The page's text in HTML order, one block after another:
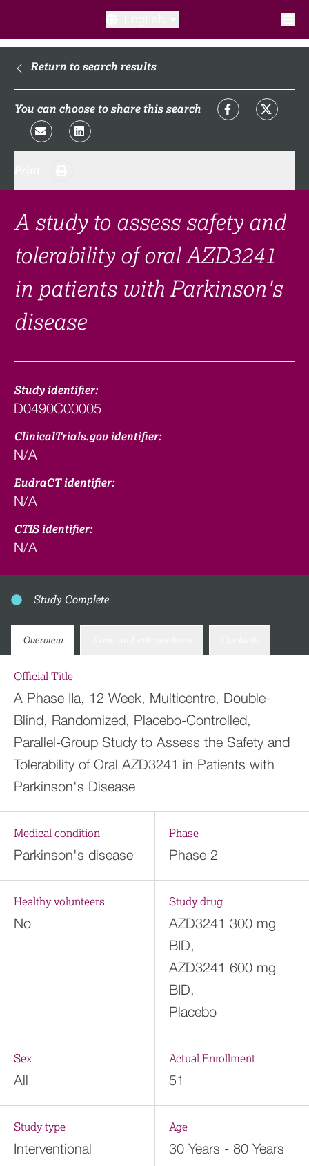
What is a clinical trial?
What to expect​?
FAQ​
Links
Search clinical trial
Return to search results
You can choose to share this search
A study to assess safety and
tolerability of oral AZD3241
in patients with Parkinson's
disease
Study identifier:
D0490C00005
ClinicalTrials.gov identifier:
N/A
EudraCT identifier:
N/A
CTIS identifier:
N/A
Study Complete
Overview
Official Title
A Phase IIa, 12 Week, Multicentre, Double-
Blind, Randomized, Placebo-Controlled,
Parallel-Group Study to Assess the Safety and
Tolerability of Oral AZD3241 in Patients with
Parkinson's Disease
Medical condition
Parkinson's disease
Phase
Phase 2
Healthy volunteers
No
Study drug
AZD3241 300 mg
BID,
AZD3241 600 mg
BID,
Placebo
Sex
All
Actual Enrollment
51
Study type
Interventional
Age
30 Years - 80 Years